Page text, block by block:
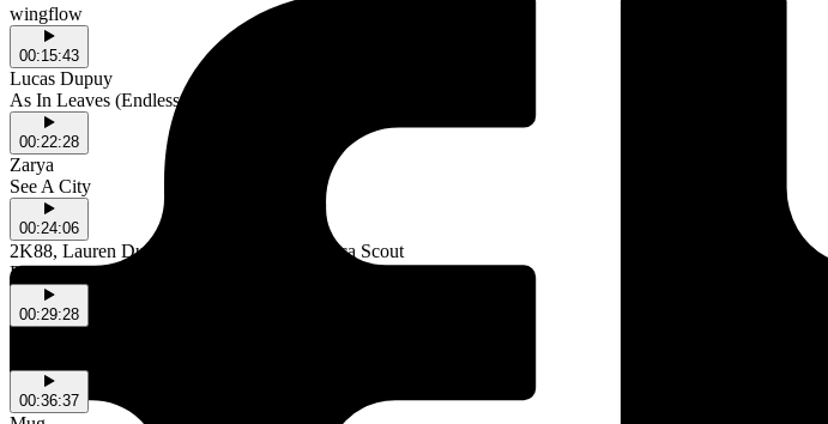
wingflow
00:15:43
Lucas Dupuy
As In Leaves (Endless Version)
00:22:28
Zarya
See A City
00:24:06
2K88, Lauren Duffus, Rainy Miller & Bianca Scout
Poetic Fallacy
00:29:28
00:36:37